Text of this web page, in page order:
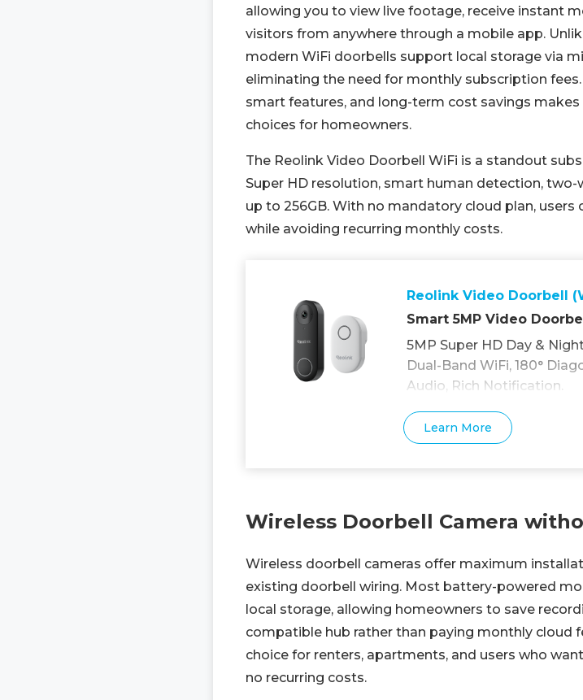
allowing you to view live footage, receive instant
visitors from anywhere through a mobile app.
modern WiFi doorbells support local storage via
eliminating the need for monthly subscription
smart features, and long-term cost savings
choices for homeowners.
The Reolink Video Doorbell WiFi is a standout
Super HD resolution, smart human detection,
up to 256GB. With no mandatory cloud plan,
while avoiding recurring monthly costs.
Reolink Video Doorbell
Smart 5MP Video
5MP Super HD Day &
Dual-Band WiFi, 180°
Audio, Rich Notification.
Learn More
Wireless Doorbell Camera
Wireless doorbell cameras offer maximum
existing doorbell wiring. Most battery-powered
local storage, allowing homeowners to save
compatible hub rather than paying monthly cloud
choice for renters, apartments, and users who
no recurring costs.